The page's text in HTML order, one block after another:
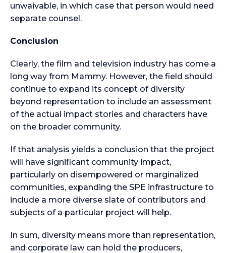
unwaivable, in which case that person would need
separate counsel.
Conclusion
Clearly, the film and television industry has come a
long way from Mammy. However, the field should
continue to expand its concept of diversity
beyond representation to include an assessment
of the actual impact stories and characters have
on the broader community.
If that analysis yields a conclusion that the project
will have significant community impact,
particularly on disempowered or marginalized
communities, expanding the SPE infrastructure to
include a more diverse slate of contributors and
subjects of a particular project will help.
In sum, diversity means more than representation,
and corporate law can hold the producers,